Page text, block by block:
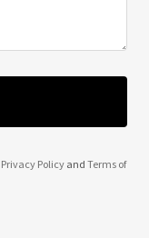
Privacy Policyand Terms of